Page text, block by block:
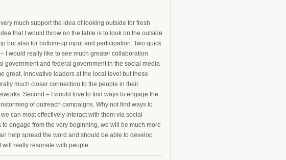
much support the idea of looking outside for fresh
that I would throw on the table is to look on the outside
but also for bottom-up input and participation. Two quick
I would really like to see much greater collaboration
government and federal government in the social media
great, innovative leaders at the local level but these
much closer connection to the people in their
Second – I would love to find ways to engage the
of outreach campaigns. Why not find ways to
can most effectively interact with them via social
to engage from the very beginning, we will be much more
help spread the word and should be able to develop
will really resonate with people.